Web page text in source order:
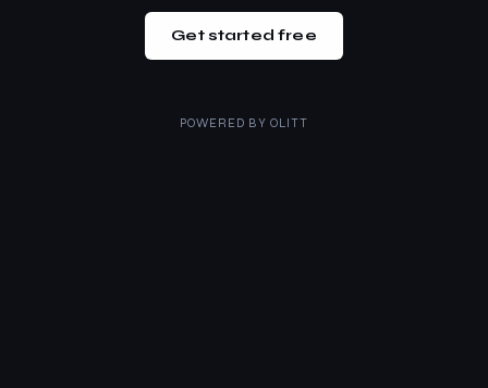
Get started free
POWERED BY OLITT